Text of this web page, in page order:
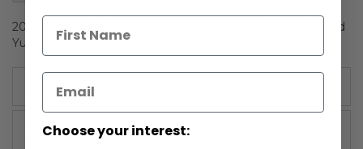
2009 Legacy Collection Expanded Universe 2-Pack Carded
Yuuzhan Vong & Kyle Katarn
Details
WARNING: CHOKING HAZARD-Small parts. Not for
Choose your interest: